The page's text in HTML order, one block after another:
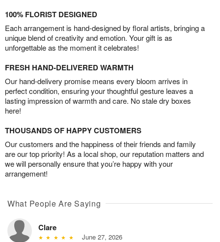
100% FLORIST DESIGNED
Each arrangement is hand-designed by floral artists, bringing a
unique blend of creativity and emotion. Your gift is as
unforgettable as the moment it celebrates!
FRESH HAND-DELIVERED WARMTH
Our hand-delivery promise means every bloom arrives in
perfect condition, ensuring your thoughtful gesture leaves a
lasting impression of warmth and care. No stale dry boxes
here!
THOUSANDS OF HAPPY CUSTOMERS
Our customers and the happiness of their friends and family
are our top priority! As a local shop, our reputation matters and
we will personally ensure that you’re happy with your
arrangement!
What People Are Saying
Clare
June 27, 2026